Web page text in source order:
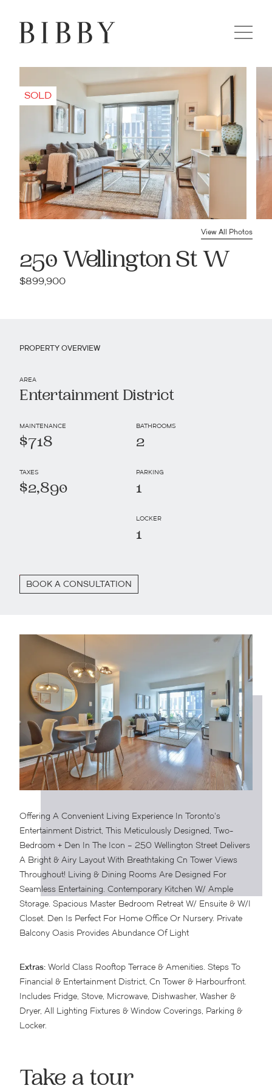
View All Photos
250 Wellington St W
$899,900
PROPERTY OVERVIEW
AREA
Entertainment District
MAINTENANCE
$718
TAXES
$2,890
BATHROOMS
2
PARKING
1
LOCKER
1
BOOK A CONSULTATION
Offering A Convenient Living Experience In Toronto’s
Entertainment District, This Meticulously Designed, Two-
Bedroom + Den In The Icon – 250 Wellington Street Delivers
A Bright & Airy Layout With Breathtaking Cn Tower Views
Throughout! Living & Dining Rooms Are Designed For
Seamless Entertaining. Contemporary Kitchen W/ Ample
Storage. Spacious Master Bedroom Retreat W/ Ensuite & W/I
Closet. Den Is Perfect For Home Office Or Nursery. Private
Balcony Oasis Provides Abundance Of Light
Extras: World Class Rooftop Terrace & Amenities. Steps To
Financial & Entertainment District, Cn Tower & Harbourfront.
Includes Fridge, Stove, Microwave, Dishwasher, Washer &
Dryer, All Lighting Fixtures & Window Coverings, Parking &
Locker.
Take a tour